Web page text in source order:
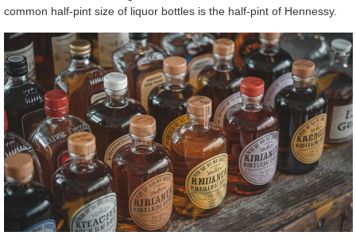
common half-pint size of liquor bottles is the half-pint of Hennessy.